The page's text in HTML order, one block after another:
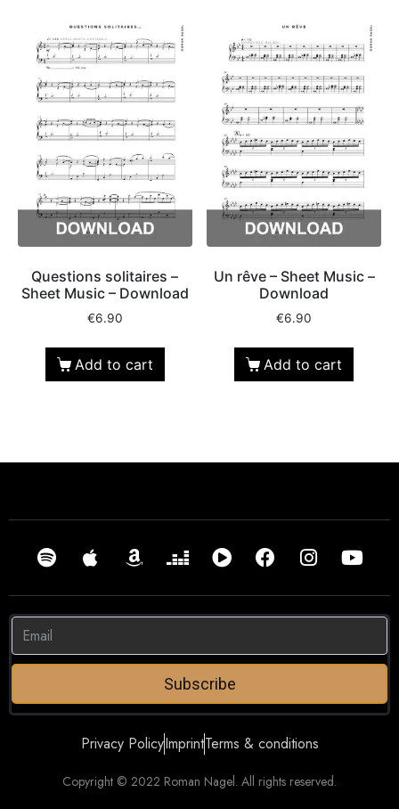
Questions solitaires –
Sheet Music – Download
€6.90
Add to cart
Un rêve – Sheet Music –
Download
€6.90
Add to cart
Subscribe
Privacy PolicyImprintTerms & conditions
Copyright © 2022 Roman Nagel. All rights reserved.